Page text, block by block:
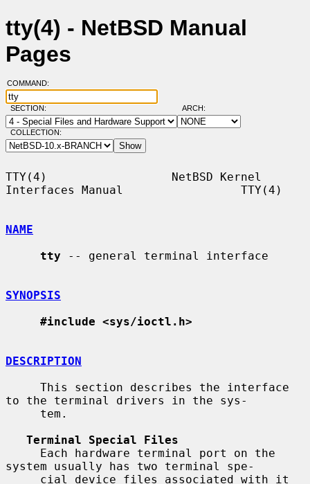
tty(4) - NetBSD Manual
Pages
COMMAND:
SECTION: ARCH:
COLLECTION:
TTY(4)                  NetBSD Kernel
Interfaces Manual                 TTY(4)
NAME
tty -- general terminal interface
SYNOPSIS
#include <sys/ioctl.h>
DESCRIPTION
to the terminal drivers in the sys-
Terminal Special Files
system usually has two terminal spe-